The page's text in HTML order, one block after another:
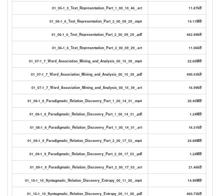
01_05-1_5_Text_Representation_Part_1_00_10_46_.srt 11.87kB
01_06-1_6_Text_Representation_Part_2_00_09_29_.mp4 14.11MB
01_06-1_6_Text_Representation_Part_2_00_09_29_.pdf 462.99kB
01_06-1_6_Text_Representation_Part_2_00_09_29_.srt 11.06kB
01_07-1_7_Word_Association_Mining_and_Analysis_00_15_39_.mp4 22.60MB
01_07-1_7_Word_Association_Mining_and_Analysis_00_15_39_.pdf 490.53kB
01_07-1_7_Word_Association_Mining_and_Analysis_00_15_39_.srt 16.99kB
01_08-1_8_Paradigmatic_Relation_Discovery_Part_1_00_14_31_.mp4 20.45MB
01_08-1_8_Paradigmatic_Relation_Discovery_Part_1_00_14_31_.pdf 1.24MB
01_08-1_8_Paradigmatic_Relation_Discovery_Part_1_00_14_31_.srt 16.31kB
01_09-1_9_Paradigmatic_Relation_Discovery_Part_2_00_17_53_.mp4 24.88MB
01_09-1_9_Paradigmatic_Relation_Discovery_Part_2_00_17_53_.pdf 1.24MB
01_09-1_9_Paradigmatic_Relation_Discovery_Part_2_00_17_53_.srt 21.46kB
01_10-1_10_Syntagmatic_Relation_Discovery_Entropy_00_11_00_.mp4 14.96MB
01_10-1_10_Syntagmatic_Relation_Discovery_Entropy_00_11_00_.pdf 460.73kB